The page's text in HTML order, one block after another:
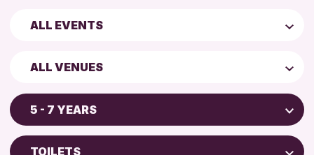
ALL EVENTS
Children & Families
Courses & Workshops
Drop-in Events
Exhibitions & Displays
ALL VENUES
AK Bell Library
Perth Art Gallery
Perth Museum
5 - 7 YEARS
5 - 7 YEARS
TOILETS